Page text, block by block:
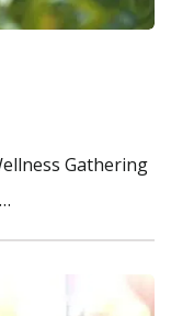
Gathering